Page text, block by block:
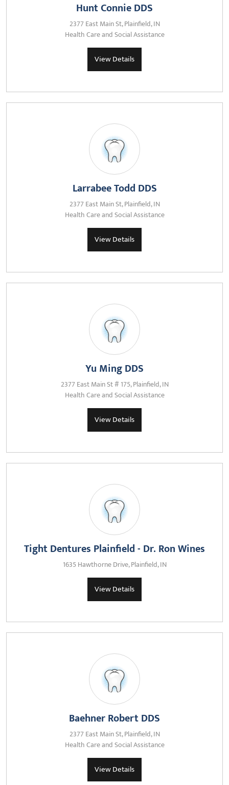
Hunt Connie DDS
2377 East Main St, Plainfield, IN
Health Care and Social Assistance
View Details
Larrabee Todd DDS
2377 East Main St, Plainfield, IN
Health Care and Social Assistance
View Details
Yu Ming DDS
2377 East Main St # 175, Plainfield, IN
Health Care and Social Assistance
View Details
Tight Dentures Plainfield - Dr. Ron Wines
1635 Hawthorne Drive, Plainfield, IN
View Details
Baehner Robert DDS
2377 East Main St, Plainfield, IN
Health Care and Social Assistance
View Details